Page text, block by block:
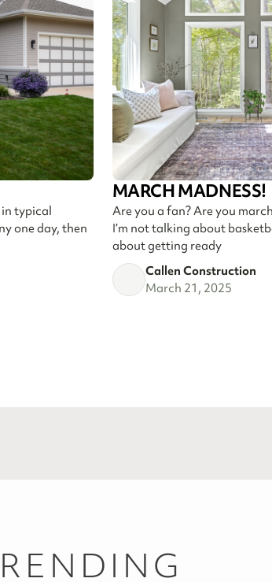
typical
one day, then
MARCH MADNESS!
Are you a fan? Are you
I’m not talking about
about getting ready
Callen Construction
March 21, 2025